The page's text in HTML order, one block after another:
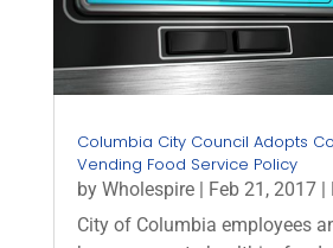
Columbia City Council Adopts
Vending Food Service Policy
by Wholespire| Feb 21, 2017|
City of Columbia employees